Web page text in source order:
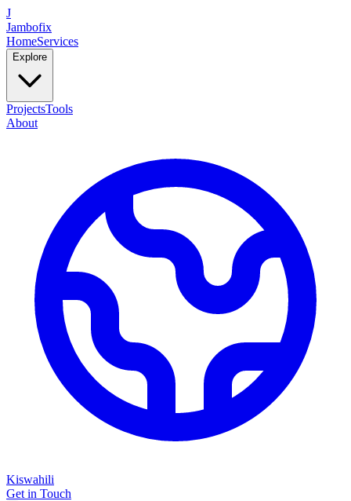
J
Jambofix
HomeServices
Explore
ProjectsTools
About
Kiswahili
Get in Touch